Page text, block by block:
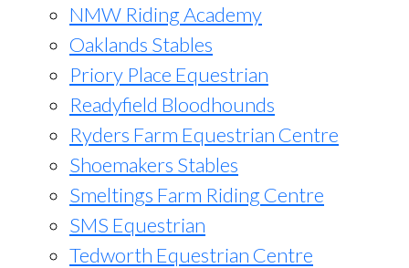
NMW Riding Academy
Oaklands Stables
Priory Place Equestrian
Readyfield Bloodhounds
Ryders Farm Equestrian Centre
Shoemakers Stables
Smeltings Farm Riding Centre
SMS Equestrian
Tedworth Equestrian Centre